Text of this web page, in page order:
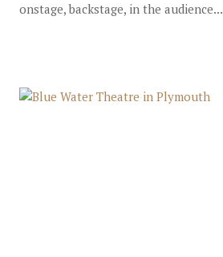
onstage, backstage, in the audience...